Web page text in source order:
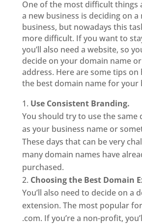
One of the most difficult things
a new business is deciding on
business, but nowadays this
more difficult. If you want to
you’ll also need a website, so
decide on your domain name
address. Here are some tips
the best domain name for your
Use Consistent Branding.
You should try to use the same
as your business name or
These days that can be very
many domain names have
purchased.
Choosing the Best Domain
You’ll also need to decide on a
extension. The most popular
.com. If you’re a non-profit,